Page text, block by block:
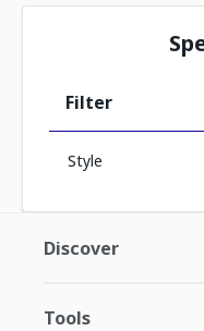
Filter
Style
Discover
Tools